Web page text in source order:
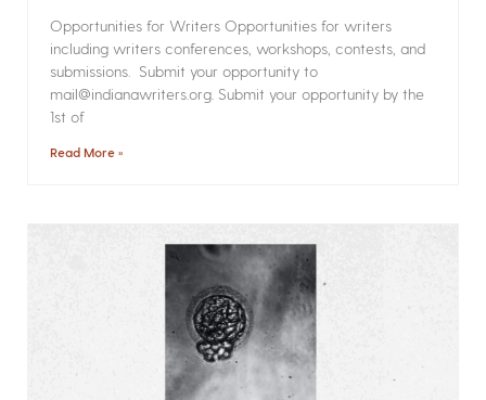
Opportunities for Writers Opportunities for writers
including writers conferences, workshops, contests, and
submissions. Submit your opportunity to
mail@indianawriters.org. Submit your opportunity by the
1st of
Read More »